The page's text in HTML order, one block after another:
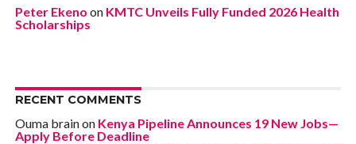
Peter Ekeno on KMTC Unveils Fully Funded 2026 Health
Scholarships
RECENT COMMENTS
Ouma brainon Kenya Pipeline Announces 19 New Jobs—
Apply Before Deadline